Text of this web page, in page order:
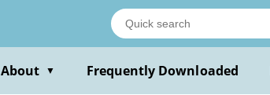
About ▼ Frequently Downloaded